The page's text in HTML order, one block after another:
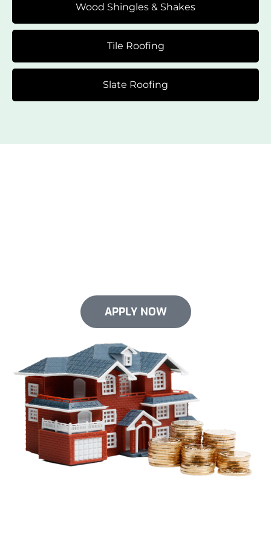
Wood Shingles & Shakes
Tile Roofing
Slate Roofing
APPLY NOW